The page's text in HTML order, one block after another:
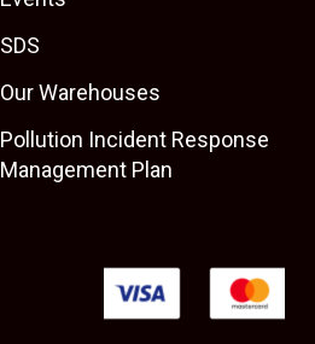
SDS
Our Warehouses
Pollution Incident Response
Management Plan